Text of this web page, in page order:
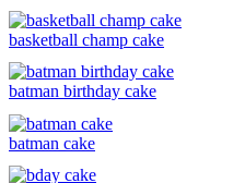
basketball champ cake
batman birthday cake
batman cake